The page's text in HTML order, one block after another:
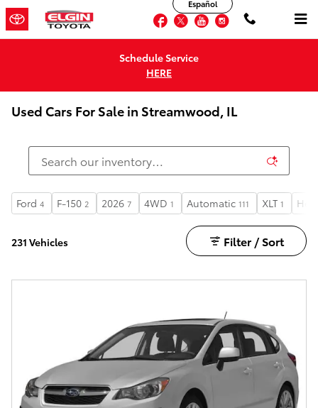
Skip to main content
Facebook
TwitterYouTubeInstagram
Español
Schedule Service
HERE
Used Cars For Sale in Streamwood, IL
Ford 4 F-150 2 2026 7 4WD 1 Automatic 111 XLT 1
231 Vehicles Filter / Sort